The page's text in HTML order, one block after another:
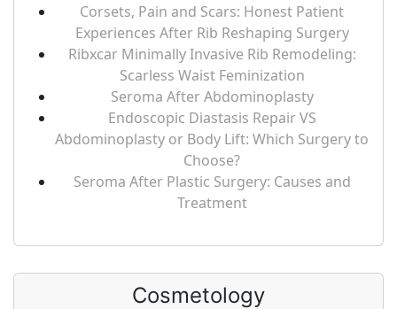
Corsets, Pain and Scars: Honest Patient
Experiences After Rib Reshaping Surgery
Ribxcar Minimally Invasive Rib Remodeling:
Scarless Waist Feminization
Seroma After Abdominoplasty
Endoscopic Diastasis Repair VS
Abdominoplasty or Body Lift: Which Surgery to
Choose?
Seroma After Plastic Surgery: Causes and
Treatment
Cosmetology